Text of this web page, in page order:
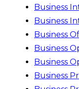
Business
Business
Business
Business
Business
Business